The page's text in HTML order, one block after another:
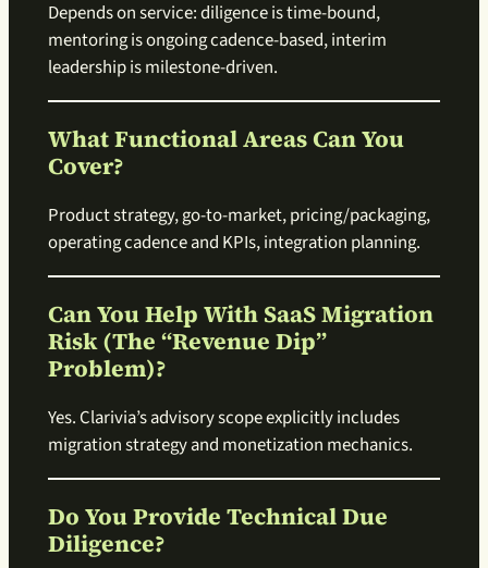
Depends on service: diligence is time-bound,
mentoring is ongoing cadence-based, interim
leadership is milestone-driven.
What Functional Areas Can You
Cover?
Product strategy, go-to-market, pricing/packaging,
operating cadence and KPIs, integration planning.
Can You Help With SaaS Migration
Risk (the “revenue Dip”
Problem)?
Yes. Clarivia’s advisory scope explicitly includes
migration strategy and monetization mechanics.
Do You Provide Technical Due
Diligence?